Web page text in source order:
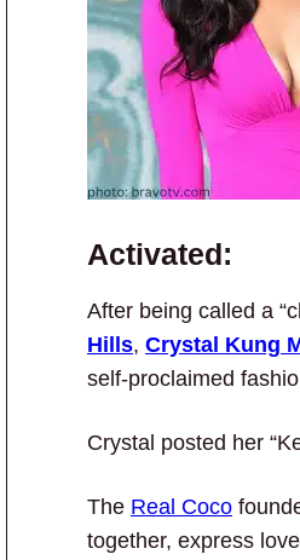
Activated:
After being called a
Hills, Crystal Kung
self-proclaimed
Crystal posted her
The Real Coco
together, express